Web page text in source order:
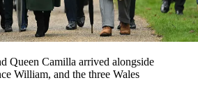
Queen Camilla arrived alongside
William, and the three Wales